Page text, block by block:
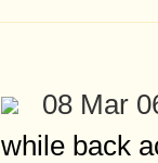
08 Mar
while back